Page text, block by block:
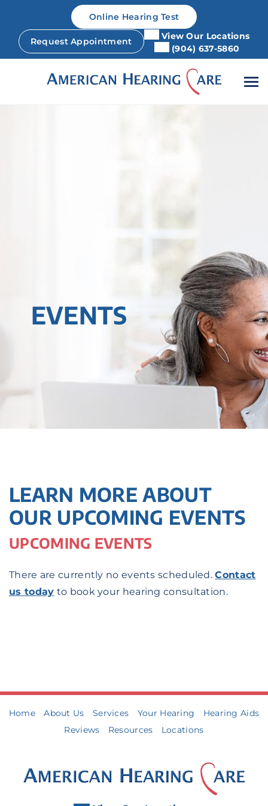
content
Online Hearing Test
Request Appointment
View Our Locations
(904) 637-5860
EVENTS
LEARN MORE ABOUT
OUR UPCOMING EVENTS
UPCOMING EVENTS
There are currently no events scheduled.Contact
us today to book your hearing consultation.
Home About Us Services Your Hearing
Hearing Aids
Reviews
Resources Locations